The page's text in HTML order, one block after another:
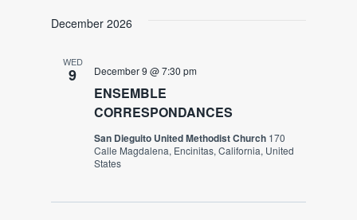
date.
December 2026
WED
9
ENSEMBLE
CORRESPONDANCES
December 9 @ 7:30 pm
San Dieguito United Methodist Church 170
Calle Magdalena, Encinitas, California, United
States